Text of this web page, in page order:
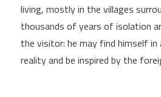
living, mostly in the villages
thousands of years of isolation
the visitor: he may find himself
reality and be inspired by the